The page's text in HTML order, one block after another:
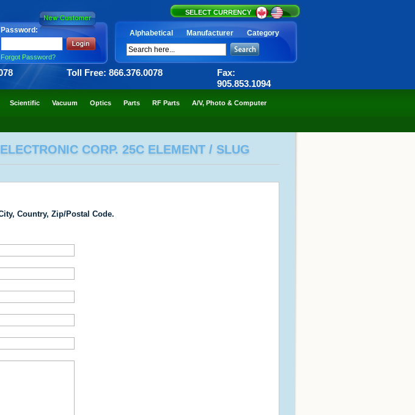
SELECT CURRENCY
Password:
Forgot Password?
Alphabetical Manufacturer Category
Toll Free: 866.376.0078
Fax:
905.853.1094
Scientific Vacuum Optics Parts RF Parts A/V, Photo & Computer
CORP. 25C ELEMENT / SLUG
Country, Zip/Postal Code.